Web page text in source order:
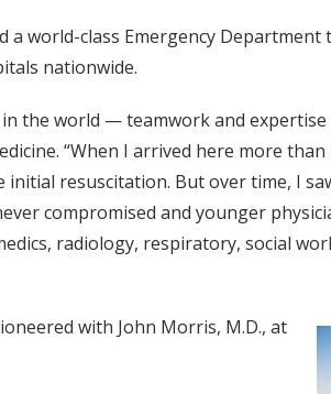
world-class Emergency
nationwide.
the world — teamwork and
“When I arrived here more
resuscitation. But over time, I
compromised and younger
radiology, respiratory, social
with John Morris, M.D., at